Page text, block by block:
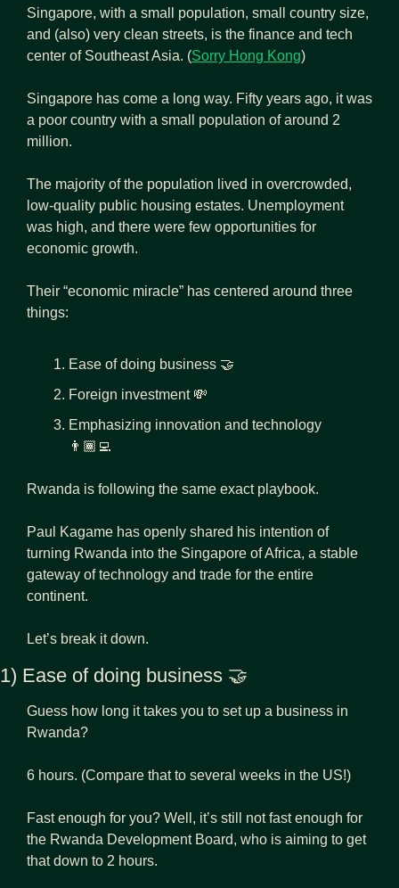
Singapore, with a small population, small country size,
and (also) very clean streets, is the finance and tech
center of Southeast Asia. (Sorry Hong Kong)
Singapore has come a long way. Fifty years ago, it was
a poor country with a small population of around 2
million.
The majority of the population lived in overcrowded,
low-quality public housing estates. Unemployment
was high, and there were few opportunities for
economic growth.
Their “economic miracle” has centered around three
things:
Ease of doing business 🤝
Foreign investment 💸
Emphasizing innovation and technology
👨🏾‍💻
Rwanda is following the same exact playbook.
Paul Kagame has openly shared his intention of
turning Rwanda into the Singapore of Africa, a stable
gateway of technology and trade for the entire
continent.
Let’s break it down.
1) Ease of doing business 🤝
Guess how long it takes you to set up a business in
Rwanda?
6 hours. (Compare that to several weeks in the US!)
Fast enough for you? Well, it’s still not fast enough for
the Rwanda Development Board, who is aiming to get
that down to 2 hours.